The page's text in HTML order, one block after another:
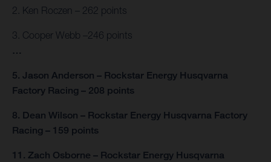
2. Ken Roczen – 262 points
3. Cooper Webb –246 points
…
5. Jason Anderson – Rockstar Energy Husqvarna
Factory Racing – 208 points
8. Dean Wilson – Rockstar Energy Husqvarna Factory
Racing – 159 points
11. Zach Osborne – Rockstar Energy Husqvarna